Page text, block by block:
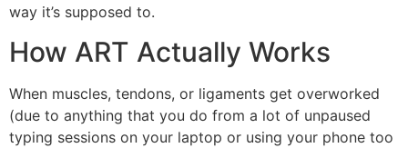
way it’s supposed to.
How ART Actually Works
When muscles, tendons, or ligaments get overworked
(due to anything that you do from a lot of unpaused
typing sessions on your laptop or using your phone too